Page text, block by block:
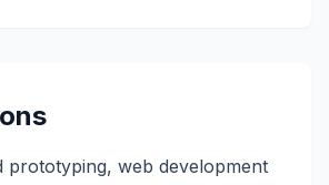
prototyping, web development